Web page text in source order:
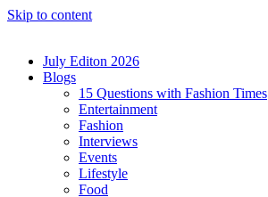
Skip to content
July Editon 2026
Blogs
15 Questions with Fashion Times
Entertainment
Fashion
Interviews
Events
Lifestyle
Food